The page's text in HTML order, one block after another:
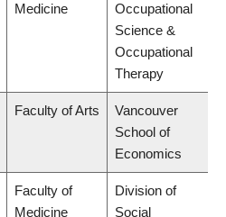
Medicine
Occupational
Science &
Occupational
Therapy
Faculty of Arts
Vancouver
School of
Economics
Faculty of
Medicine
Division of
Social